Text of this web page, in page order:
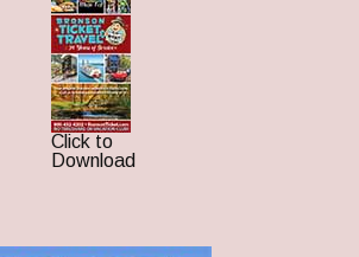
Click to
Download